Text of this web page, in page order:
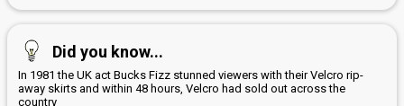
Did you know...
In 1981 the UK act Bucks Fizz stunned viewers with their Velcro rip-
away skirts and within 48 hours, Velcro had sold out across the
country